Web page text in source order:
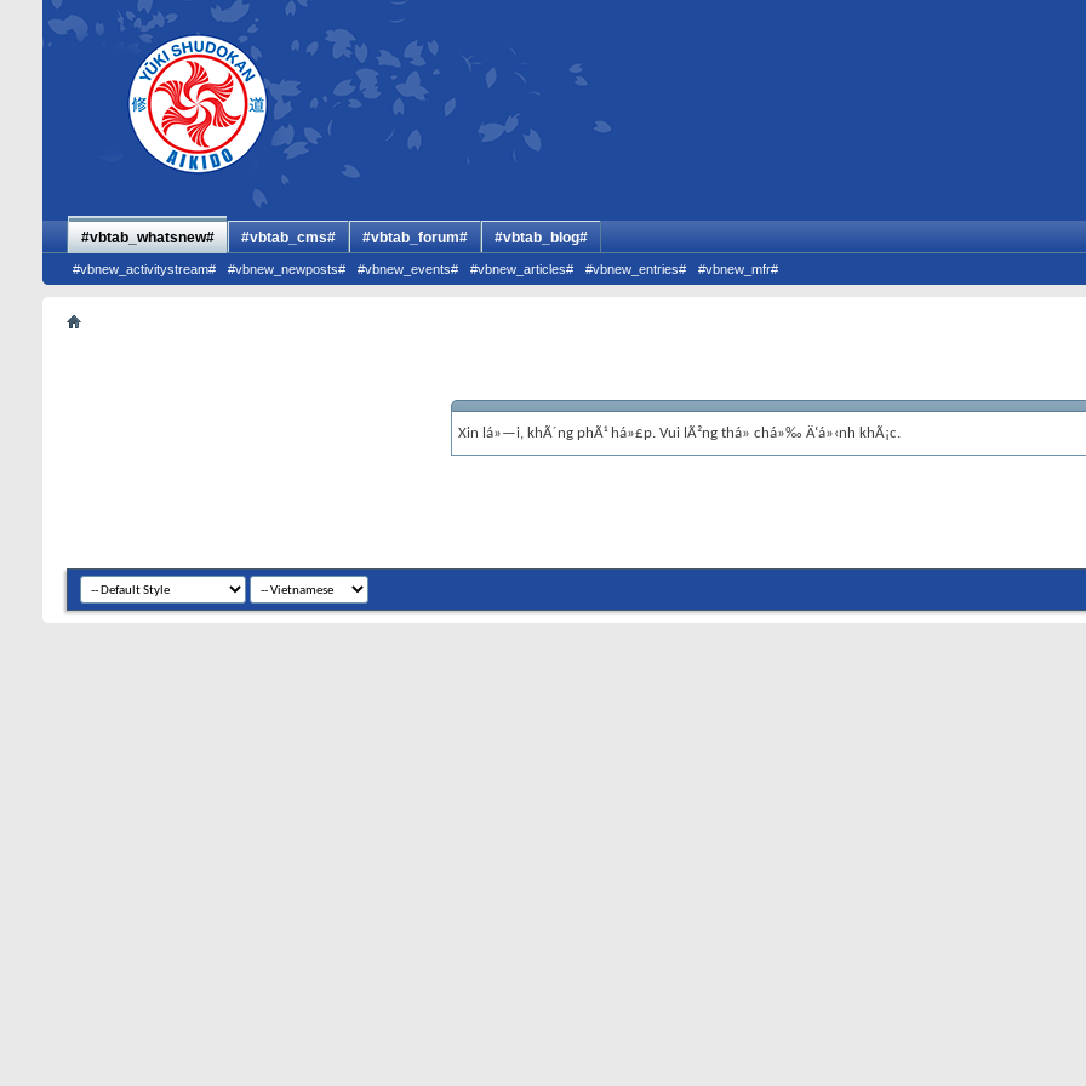
#vbtab_whatsnew#
#vbnew_activitystream# #vbnew_newposts# #vbnew_events# #vbnew_articles# #vbnew_entries# #vbnew_mfr#
#vbtab_cms# #vbtab_forum# #vbtab_blog#
Xin lá»—i, khÃ´ng phÃ¹ há»£p. Vui lÃ²ng thá»­ chá»‰ Ä‘á»‹nh khÃ¡c.